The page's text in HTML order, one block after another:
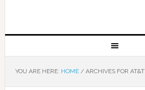
YOU ARE HERE: HOME /ARCHIVES FOR AT&T